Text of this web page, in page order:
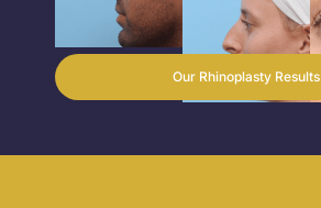
Our Rhinoplasty Results